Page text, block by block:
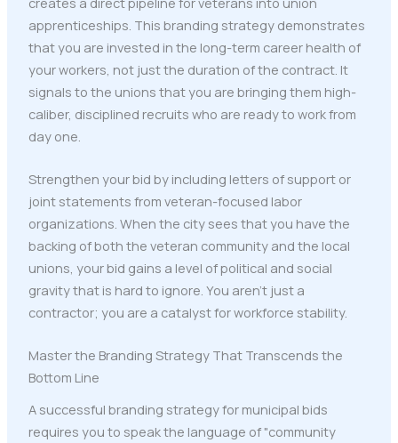
apprenticeships. This branding strategy demonstrates
that you are invested in the long-term career health of
your workers, not just the duration of the contract. It
signals to the unions that you are bringing them high-
caliber, disciplined recruits who are ready to work from
day one.
Strengthen your bid by including letters of support or
joint statements from veteran-focused labor
organizations. When the city sees that you have the
backing of both the veteran community and the local
unions, your bid gains a level of political and social
gravity that is hard to ignore. You aren't just a
contractor; you are a catalyst for workforce stability.
Master the Branding Strategy That Transcends the
Bottom Line
A successful branding strategy for municipal bids
requires you to speak the language of "community